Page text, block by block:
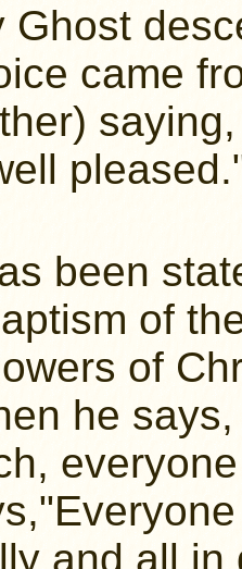
Ghost
came
been
of
of
he
and all in